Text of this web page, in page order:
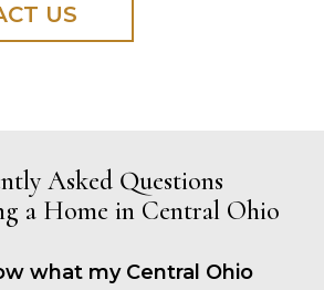
US
Asked Questions
a Home in Central Ohio
what my Central Ohio